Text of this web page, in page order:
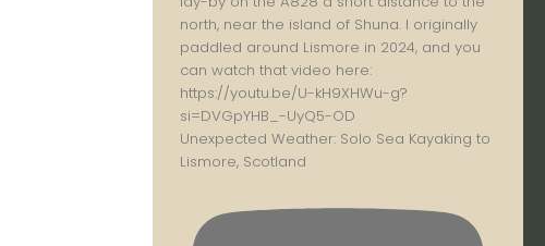
Unexpected Weather: Solo Sea Kayaking to
Lismore, Scotland